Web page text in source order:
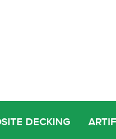
DECKING